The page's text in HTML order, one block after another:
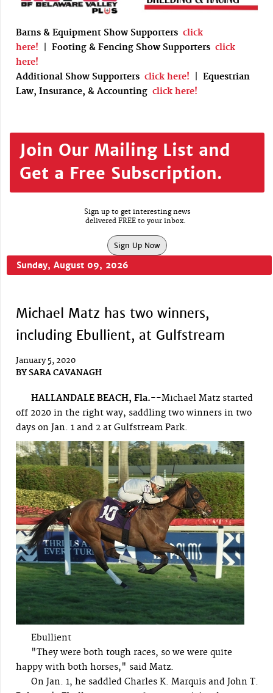
Barns & Equipment Show Supporters click
here!
Footing & Fencing Show Supporters click
here!
Additional Show Supporters click here!
Equestrian
Law, Insurance, & Accounting click here!
Join Our Mailing List and
Get a Free Subscription.
Sign up to get interesting news
delivered FREE to your inbox.
Sign Up Now
Sunday, August 09, 2026
Michael Matz has two winners,
including Ebullient, at Gulfstream
January 5, 2020
BY SARA CAVANAGH
HALLANDALE BEACH, Fla.--Michael Matz started
off 2020 in the right way, saddling two winners in two
days on Jan. 1 and 2 at Gulfstream Park.
Ebullient
"They were both tough races, so we were quite
happy with both horses," said Matz.
On Jan. 1, he saddled Charles K. Marquis and John T.